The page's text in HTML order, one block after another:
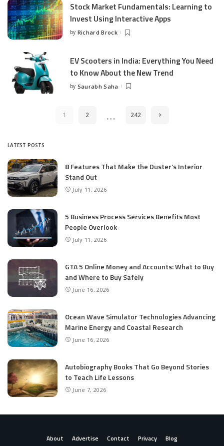
Stock Market Fundamentals: Learning to
Invest Using Interactive Apps
Posted
by Richard Brock
EV Scooters in India: Everything You Need
to Know About the New Trend
Posted
by Saurabh Saha
1 2 … 242
LATEST POSTS
8 Features That Make the Duster’s Interior
Stand Out
July 11, 2026
5 Business Process Services Benefits Most
People Overlook
July 11, 2026
GTA 5 Online Money and Accounts: What to Buy
and Where to Buy Safely
June 16, 2026
Ocean Wave Simulator Technologies Advancing
Marine Energy and Coastal Research
June 16, 2026
Autobiography Books That Go Beyond Stories
to Teach Life Lessons
June 7, 2026
About Advertise Contact Privacy Blog